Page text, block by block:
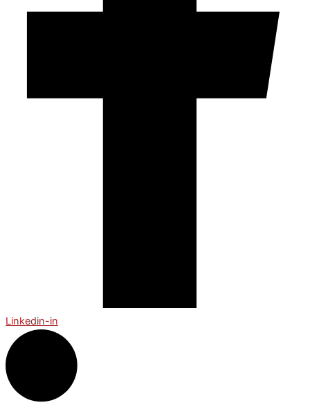
Linkedin-in